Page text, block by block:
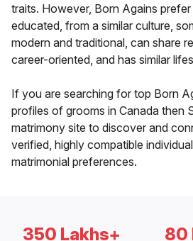
traits. However, Born Agains
educated, from a similar culture,
modern and traditional, can share
career-oriented, and has similar
If you are searching for top Born
profiles of grooms in Canada then
matrimony site to discover and
verified, highly compatible
matrimonial preferences.
350 Lakhs+ 80